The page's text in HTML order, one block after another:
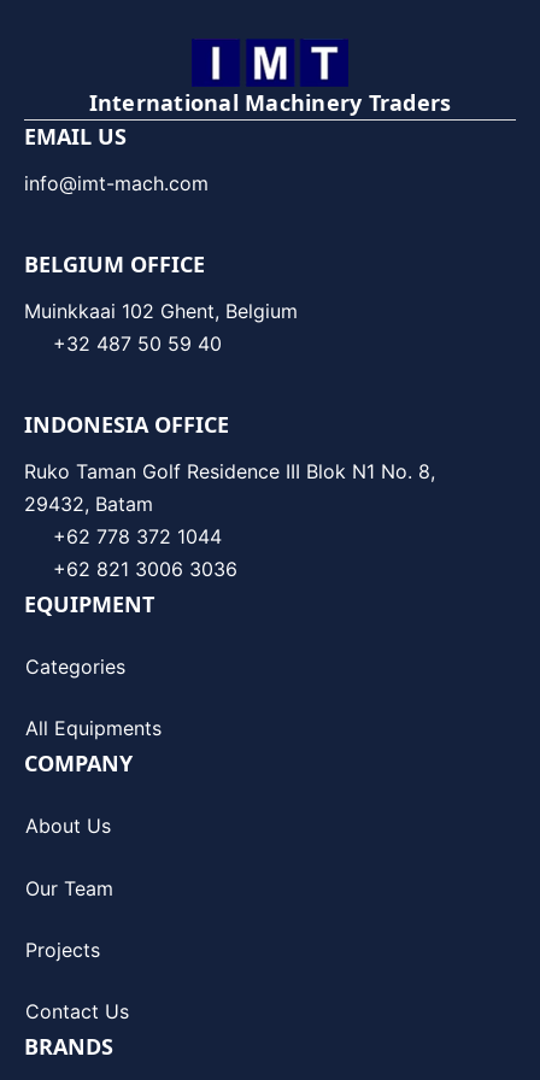
International Machinery Traders
EMAIL US
info@imt-mach.com
BELGIUM OFFICE
Muinkkaai 102 Ghent, Belgium
+32 487 50 59 40
INDONESIA OFFICE
Ruko Taman Golf Residence III Blok N1 No. 8,
29432, Batam
+62 778 372 1044
+62 821 3006 3036
EQUIPMENT
Categories
All Equipments
COMPANY
About Us
Our Team
Projects
Contact Us
BRANDS